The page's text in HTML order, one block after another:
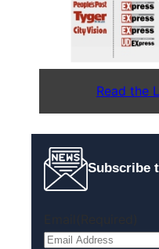
Read the
Subscribe